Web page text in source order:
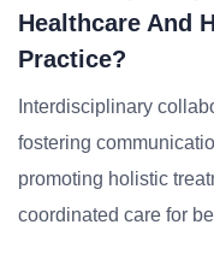
Healthcare And
Practice?
Interdisciplinary
fostering
promoting holistic
coordinated care for